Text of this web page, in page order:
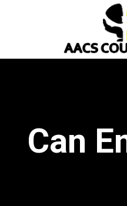
Can